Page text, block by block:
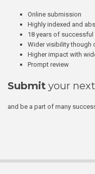
Online submission
Highly indexed and
18 years of
Wider visibility though
Higher impact with
Prompt review
Submit your
and be a part of many